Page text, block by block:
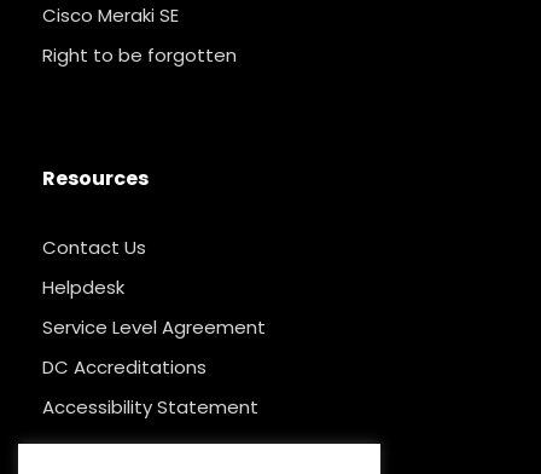
Cisco Meraki SE
Right to be forgotten
Resources
Contact Us
Helpdesk
Service Level Agreement
DC Accreditations
Accessibility Statement